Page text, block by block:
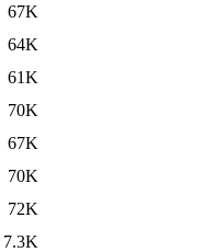
67K
64K
61K
70K
67K
70K
72K
7.3K